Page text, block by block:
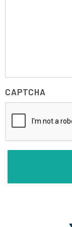
CAPTCHA